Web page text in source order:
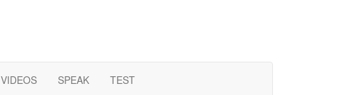
VIDEOS SPEAK TEST